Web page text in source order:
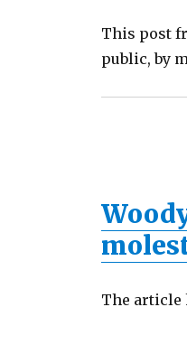
This post
public, by
The article